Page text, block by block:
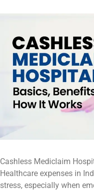
Cashless Mediclaim
Healthcare expenses in
stress, especially when